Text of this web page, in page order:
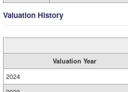
Valuation History
Valuation Year
2024